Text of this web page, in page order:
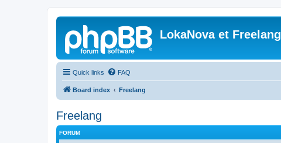
LokaNova et Freelang
Quick links FAQ
Board index Freelang
Freelang
FORUM